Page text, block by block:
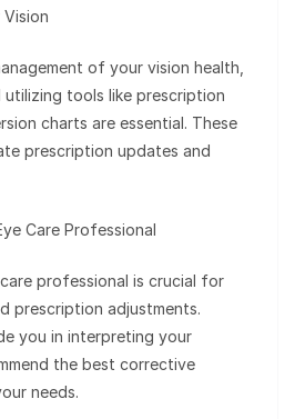
of your vision health,
utilizing tools like prescription
charts are essential. These
prescription updates and
Care Professional
professional is crucial for
prescription adjustments.
you in interpreting your
the best corrective
needs.